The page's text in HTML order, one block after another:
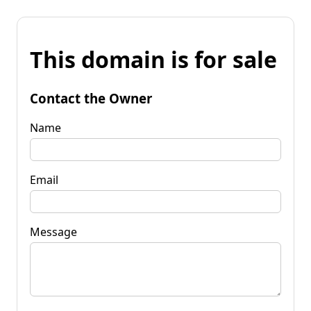
This domain is for sale
Contact the Owner
Name
Email
Message